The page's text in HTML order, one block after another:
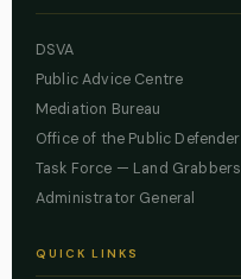
DSVA
Public Advice Centre
Mediation Bureau
Office of the Public Defender
Task Force — Land Grabbers
Administrator General
QUICK LINKS